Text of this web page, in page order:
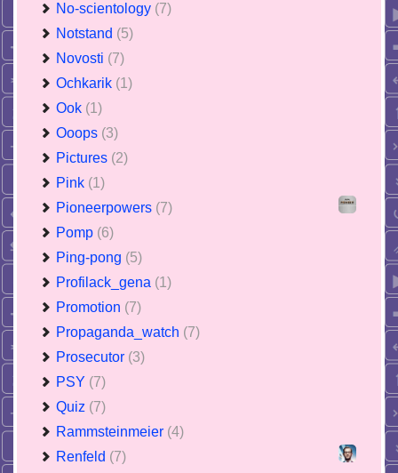
No-scientology (7)
Notstand (5)
Novosti (7)
Ochkarik (1)
Ook (1)
Ooops (3)
Pictures (2)
Pink (1)
Pioneerpowers (7)
Pomp (6)
Ping-pong (5)
Profilack_gena (1)
Promotion (7)
Propaganda_watch (7)
Prosecutor (3)
PSY (7)
Quiz (7)
Rammsteinmeier (4)
Renfeld (7)